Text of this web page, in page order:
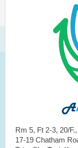
Rm 5, Ft 2-3, 20/
17-19 Chatham